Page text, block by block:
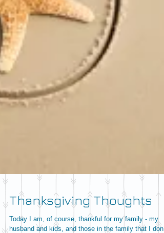
Thanksgiving Thoughts